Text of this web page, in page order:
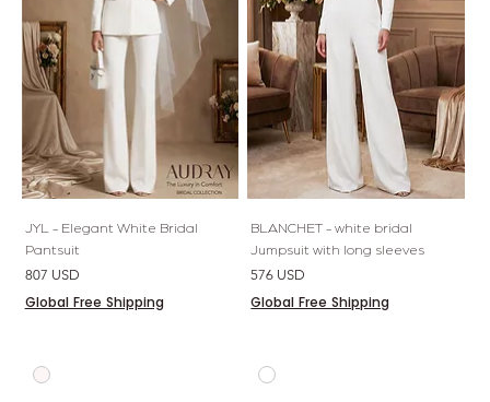
JYL - Elegant White Bridal
Pantsuit
Price
807 USD
Global Free Shipping
BLANCHET - white bridal
Jumpsuit with long sleeves
Price
576 USD
Global Free Shipping